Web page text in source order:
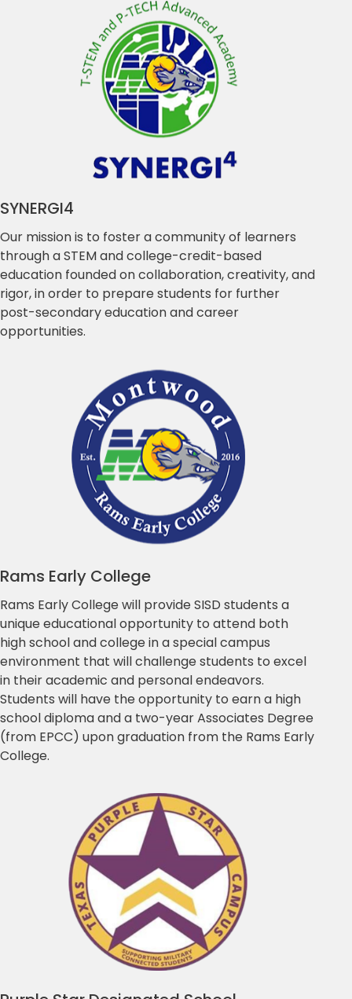
SYNERGI4
Our mission is to foster a community of learners
through a STEM and college-credit-based
education founded on collaboration, creativity, and
rigor, in order to prepare students for further
post-secondary education and career
opportunities.
Rams Early College
Rams Early College will provide SISD students a
unique educational opportunity to attend both
high school and college in a special campus
environment that will challenge students to excel
in their academic and personal endeavors.
Students will have the opportunity to earn a high
school diploma and a two-year Associates Degree
(from EPCC) upon graduation from the Rams Early
College.